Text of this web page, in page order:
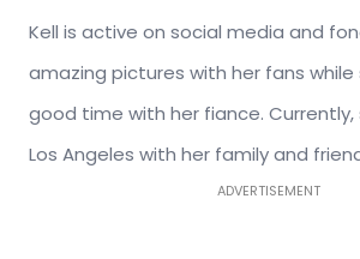
Kell is active on social media and
amazing pictures with her fans while
good time with her fiance. Currently,
Los Angeles with her family and
ADVERTISEMENT